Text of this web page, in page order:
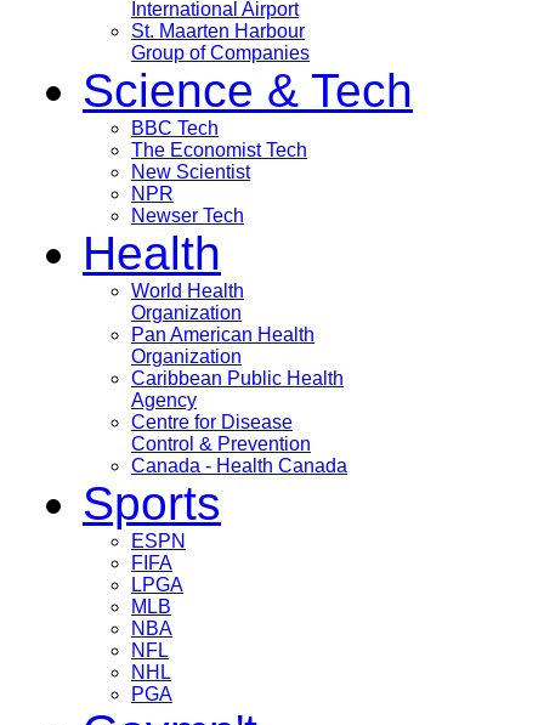
International Airport
St. Maarten Harbour
Group of Companies
Science & Tech
BBC Tech
The Economist Tech
New Scientist
NPR
Newser Tech
Health
World Health
Organization
Pan American Health
Organization
Caribbean Public Health
Agency
Centre for Disease
Control & Prevention
Canada - Health Canada
Sports
ESPN
FIFA
LPGA
MLB
NBA
NFL
NHL
PGA